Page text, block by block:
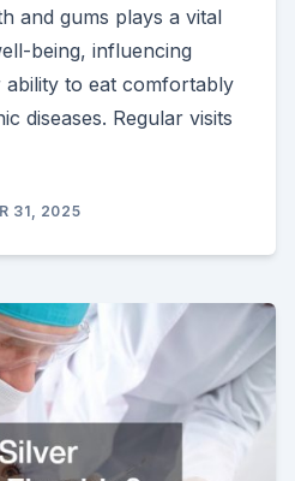
and gums plays a vital
being, influencing
to eat comfortably
diseases. Regular visits
31, 2025